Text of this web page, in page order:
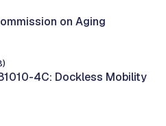
on Aging
4C: Dockless Mobility